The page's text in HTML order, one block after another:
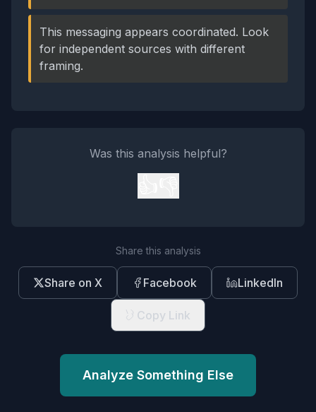
This messaging appears coordinated. Look
for independent sources with different
framing.
Was this analysis helpful?
Share this analysis
Share on X Facebook LinkedIn
Copy Link
Analyze Something Else